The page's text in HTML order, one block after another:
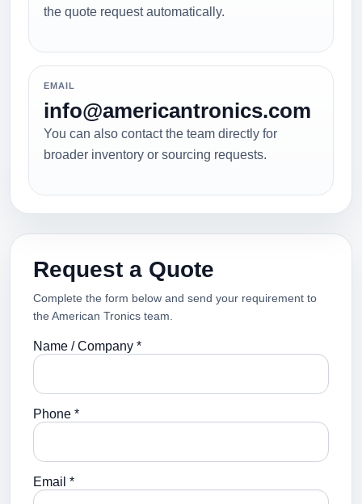
the quote request automatically.
EMAIL
info@americantronics.com
You can also contact the team directly for
broader inventory or sourcing requests.
Request a Quote
Complete the form below and send your requirement to
the American Tronics team.
Name / Company *
Phone *
Email *